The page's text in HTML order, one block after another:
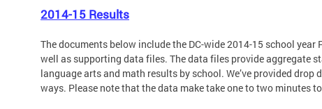
2014-15 Results
The documents below include the DC-wide 2014-15 school
well as supporting data files. The data files provide aggregate
language arts and math results by school. We’ve provided
ways. Please note that the data make take one to two minutes